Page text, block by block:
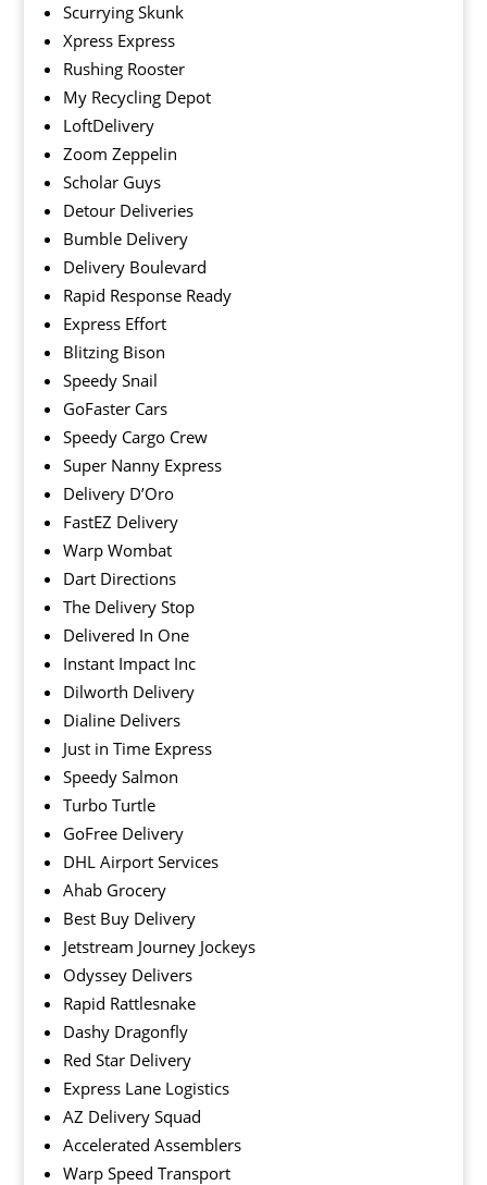
Scurrying Skunk
Xpress Express
Rushing Rooster
My Recycling Depot
LoftDelivery
Zoom Zeppelin
Scholar Guys
Detour Deliveries
Bumble Delivery
Delivery Boulevard
Rapid Response Ready
Express Effort
Blitzing Bison
Speedy Snail
GoFaster Cars
Speedy Cargo Crew
Super Nanny Express
Delivery D’Oro
FastEZ Delivery
Warp Wombat
Dart Directions
The Delivery Stop
Delivered In One
Instant Impact Inc
Dilworth Delivery
Dialine Delivers
Just in Time Express
Speedy Salmon
Turbo Turtle
GoFree Delivery
DHL Airport Services
Ahab Grocery
Best Buy Delivery
Jetstream Journey Jockeys
Odyssey Delivers
Rapid Rattlesnake
Dashy Dragonfly
Red Star Delivery
Express Lane Logistics
AZ Delivery Squad
Accelerated Assemblers
Warp Speed Transport